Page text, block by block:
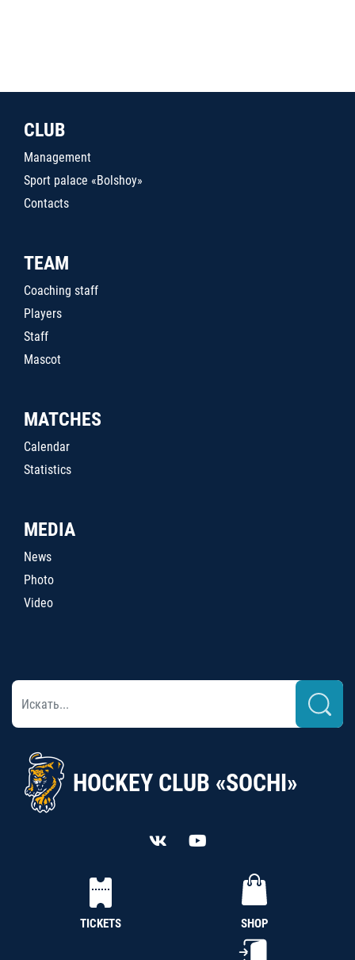
CLUB
Management
Sport palace «Bolshoy»
Contacts
TEAM
Coaching staff
Players
Staff
Mascot
MATCHES
Calendar
Statistics
MEDIA
News
Photo
Video
HOCKEY CLUB «SOCHI»
TICKETS SHOP